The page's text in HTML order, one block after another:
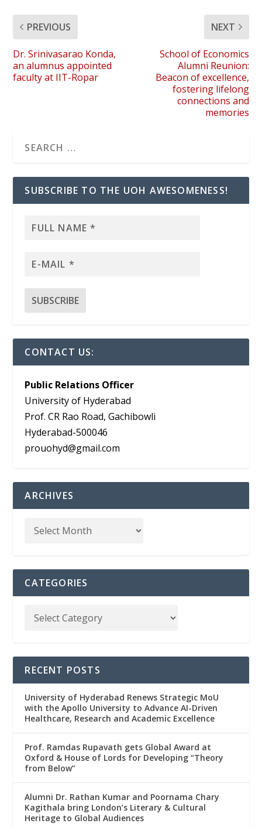
PREVIOUS
Dr. Srinivasarao Konda,
an alumnus appointed
faculty at IIT-Ropar
NEXT
School of Economics
Alumni Reunion:
Beacon of excellence,
fostering lifelong
connections and
memories
SUBSCRIBE TO THE UOH AWESOMENESS!
CONTACT US:
Public Relations Officer
University of Hyderabad
Prof. CR Rao Road, Gachibowli
Hyderabad-500046
prouohyd@gmail.com
ARCHIVES
CATEGORIES
RECENT POSTS
University of Hyderabad Renews Strategic MoU
with the Apollo University to Advance AI-Driven
Healthcare, Research and Academic Excellence
Prof. Ramdas Rupavath gets Global Award at
Oxford & House of Lords for Developing “Theory
from Below”
Alumni Dr. Rathan Kumar and Poornama Chary
Kagithala bring London’s Literary & Cultural
Heritage to Global Audiences